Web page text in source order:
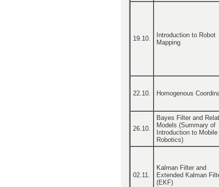
19.10.
Introduction to Robot
Mapping
22.10. Homogenous
26.10.
Bayes Filter and
Models (Summary of
Introduction to Mobile
Robotics)
02.11.
Kalman Filter and
Extended Kalman
(EKF)